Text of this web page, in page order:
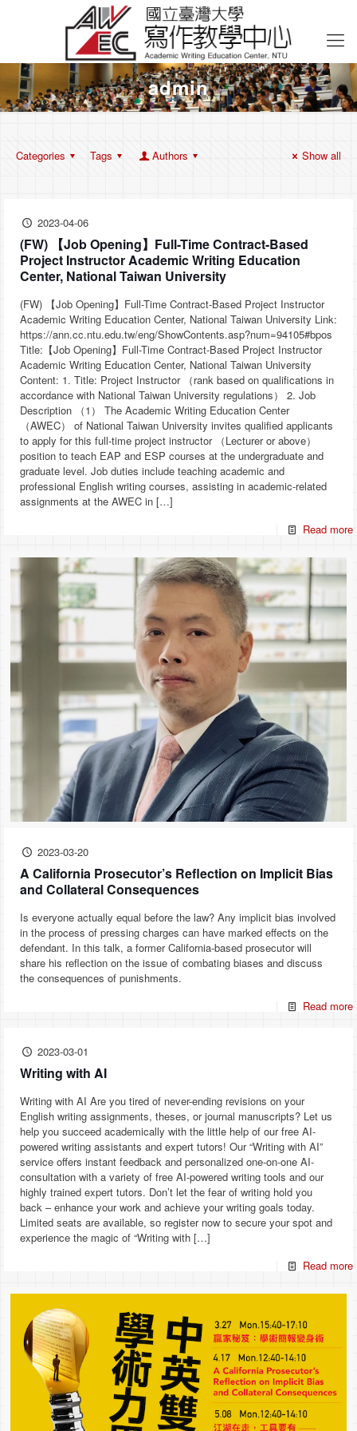
admin
Categories Tags Authors Show all
2023-04-06
(FW) 【Job Opening】Full-Time Contract-Based
Project Instructor Academic Writing Education
Center, National Taiwan University
(FW) 【Job Opening】Full-Time Contract-Based Project Instructor
Academic Writing Education Center, National Taiwan University Link:
https://ann.cc.ntu.edu.tw/eng/ShowContents.asp?num=94105#bpos
Title:【Job Opening】Full-Time Contract-Based Project Instructor
Academic Writing Education Center, National Taiwan University
Content: 1. Title: Project Instructor （rank based on qualifications in
accordance with National Taiwan University regulations） 2. Job
Description （1） The Academic Writing Education Center
（AWEC） of National Taiwan University invites qualified applicants
to apply for this full-time project instructor （Lecturer or above）
position to teach EAP and ESP courses at the undergraduate and
graduate level. Job duties include teaching academic and
professional English writing courses, assisting in academic-related
assignments at the AWEC in […]
Read more
2023-03-20
A California Prosecutor’s Reflection on Implicit Bias
and Collateral Consequences
Is everyone actually equal before the law? Any implicit bias involved
in the process of pressing charges can have marked effects on the
defendant. In this talk, a former California-based prosecutor will
share his reflection on the issue of combating biases and discuss
the consequences of punishments.
Read more
2023-03-01
Writing with AI
Writing with AI Are you tired of never-ending revisions on your
English writing assignments, theses, or journal manuscripts? Let us
help you succeed academically with the little help of our free AI-
powered writing assistants and expert tutors! Our “Writing with AI”
service offers instant feedback and personalized one-on-one AI-
consultation with a variety of free AI-powered writing tools and our
highly trained expert tutors. Don’t let the fear of writing hold you
back – enhance your work and achieve your writing goals today.
Limited seats are available, so register now to secure your spot and
experience the magic of “Writing with […]
Read more